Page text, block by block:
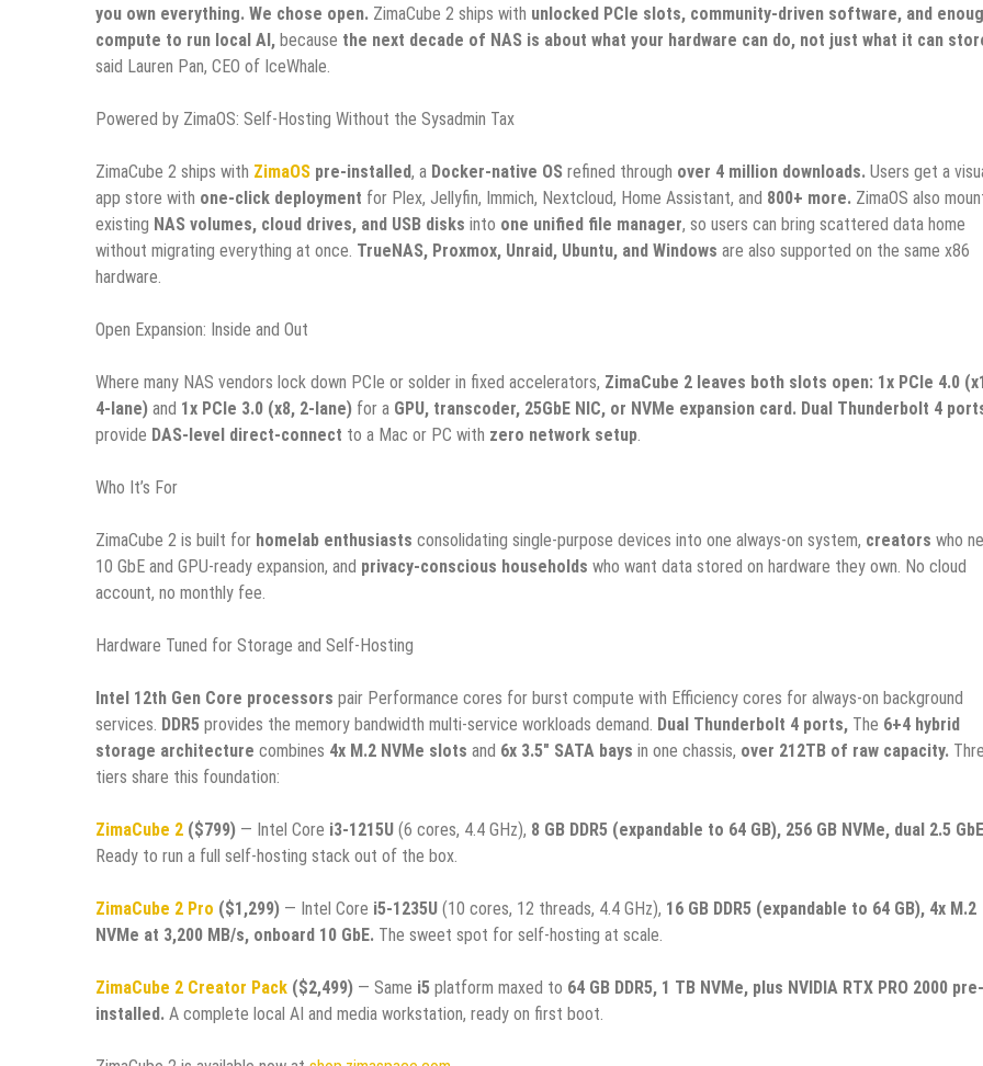
you own everything. We chose open. ZimaCube 2 ships with unlocked PCIe slots, community-driven software, and
compute to run local AI, because the next decade of NAS is about what your hardware can do, not just what it can
said Lauren Pan, CEO of IceWhale.
Powered by ZimaOS: Self-Hosting Without the Sysadmin Tax
ZimaCube 2 ships with ZimaOS pre-installed, a Docker-native OS refined through over 4 million downloads. Users get a
app store with one-click deployment for Plex, Jellyfin, Immich, Nextcloud, Home Assistant, and 800+ more. ZimaOS also
existing NAS volumes, cloud drives, and USB disks into one unified file manager, so users can bring scattered data home
without migrating everything at once. TrueNAS, Proxmox, Unraid, Ubuntu, and Windows are also supported on the same x86
hardware.
Open Expansion: Inside and Out
Where many NAS vendors lock down PCIe or solder in fixed accelerators, ZimaCube 2 leaves both slots open: 1x PCIe 4.0
4-lane) and 1x PCIe 3.0 (x8, 2-lane) for a GPU, transcoder, 25GbE NIC, or NVMe expansion card. Dual Thunderbolt 4
provide DAS-level direct-connect to a Mac or PC with zero network setup.
Who It’s For
ZimaCube 2 is built for homelab enthusiasts consolidating single-purpose devices into one always-on system, creators who
10 GbE and GPU-ready expansion, and privacy-conscious households who want data stored on hardware they own. No cloud
account, no monthly fee.
Hardware Tuned for Storage and Self-Hosting
Intel 12th Gen Core processors pair Performance cores for burst compute with Efficiency cores for always-on background
services. DDR5 provides the memory bandwidth multi-service workloads demand. Dual Thunderbolt 4 ports, The 6+4 hybrid
storage architecture combines 4x M.2 NVMe slots and 6x 3.5″ SATA bays in one chassis, over 212TB of raw capacity.
tiers share this foundation:
ZimaCube 2 ($799) — Intel Core i3-1215U (6 cores, 4.4 GHz), 8 GB DDR5 (expandable to 64 GB), 256 GB NVMe, dual 2.5
Ready to run a full self-hosting stack out of the box.
ZimaCube 2 Pro ($1,299) — Intel Core i5-1235U (10 cores, 12 threads, 4.4 GHz), 16 GB DDR5 (expandable to 64 GB), 4x M.2
NVMe at 3,200 MB/s, onboard 10 GbE. The sweet spot for self-hosting at scale.
ZimaCube 2 Creator Pack ($2,499) — Same i5 platform maxed to 64 GB DDR5, 1 TB NVMe, plus NVIDIA RTX PRO 2000 pre-
installed. A complete local AI and media workstation, ready on first boot.